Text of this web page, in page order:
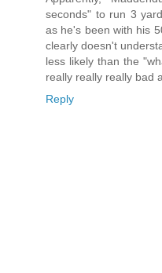
seconds" to run 3
as he's been with his
clearly doesn't
less likely than the
really really really bad
Reply